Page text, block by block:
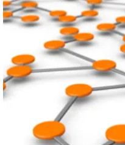
FOR
ANY
CAREER